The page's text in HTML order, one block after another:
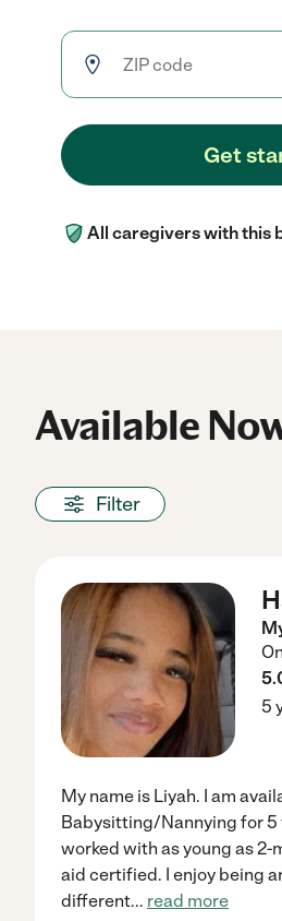
Get
All caregivers with this
Available
Filter
5
My name is Liyah. I am
Babysitting/Nannying for 5
worked with as young as
aid certified. I enjoy being
different... read more